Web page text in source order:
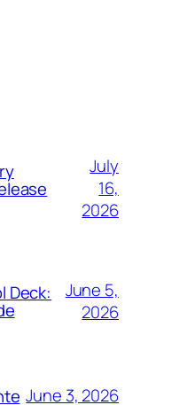
July
16,
2026
Deck:
June 5,
2026
June 3, 2026